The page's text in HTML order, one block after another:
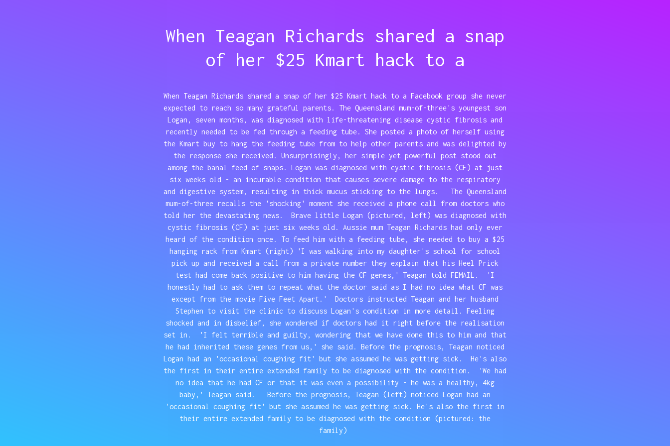
When Teagan Richards shared a snap
of her $25 Kmart hack to a
When Teagan Richards shared a snap of her $25 Kmart hack to a Facebook group she never
expected to reach so many grateful parents. The Queensland mum-of-three's youngest son
Logan, seven months, was diagnosed with life-threatening disease cystic fibrosis and
recently needed to be fed through a feeding tube. She posted a photo of herself using
the Kmart buy to hang the feeding tube from to help other parents and was delighted by
the response she received. Unsurprisingly, her simple yet powerful post stood out
among the banal feed of snaps. Logan was diagnosed with cystic fibrosis (CF) at just
six weeks old - an incurable condition that causes severe damage to the respiratory
and digestive system, resulting in thick mucus sticking to the lungs. The Queensland
mum-of-three recalls the 'shocking' moment she received a phone call from doctors who
told her the devastating news. Brave little Logan (pictured, left) was diagnosed with
cystic fibrosis (CF) at just six weeks old. Aussie mum Teagan Richards had only ever
heard of the condition once. To feed him with a feeding tube, she needed to buy a $25
hanging rack from Kmart (right) 'I was walking into my daughter's school for school
pick up and received a call from a private number they explain that his Heel Prick
test had come back positive to him having the CF genes,' Teagan told FEMAIL. 'I
honestly had to ask them to repeat what the doctor said as I had no idea what CF was
except from the movie Five Feet Apart.' Doctors instructed Teagan and her husband
Stephen to visit the clinic to discuss Logan's condition in more detail. Feeling
shocked and in disbelief, she wondered if doctors had it right before the realisation
set in. 'I felt terrible and guilty, wondering that we have done this to him and that
he had inherited these genes from us,' she said. Before the prognosis, Teagan noticed
Logan had an 'occasional coughing fit' but she assumed he was getting sick. He's also
the first in their entire extended family to be diagnosed with the condition. 'We had
no idea that he had CF or that it was even a possibility - he was a healthy, 4kg
baby,' Teagan said. Before the prognosis, Teagan (left) noticed Logan had an
'occasional coughing fit' but she assumed he was getting sick. He's also the first in
their entire extended family to be diagnosed with the condition (pictured: the
family)